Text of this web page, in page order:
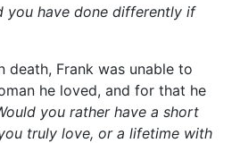
you have done differently if
death, Frank was unable to
he loved, and for that he
you rather have a short
truly love, or a lifetime with